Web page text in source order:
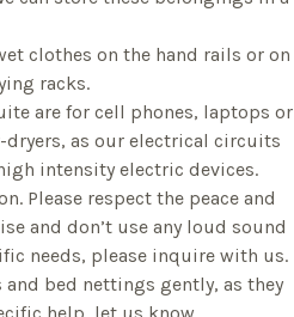
clothes on the hand rails or on
racks.
are for cell phones, laptops or
dryers, as our electrical circuits
intensity electric devices.
Please respect the peace and
and don’t use any loud sound
needs, please inquire with us.
and bed nettings gently, as they